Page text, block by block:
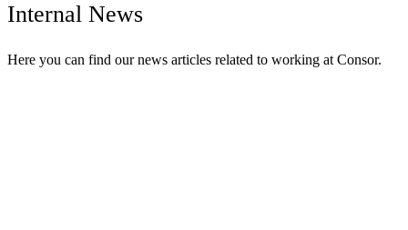
Internal News
Here you can find our news articles related to working at Consor.